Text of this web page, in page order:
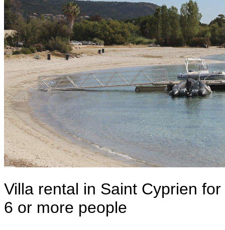
Villa rental in Saint Cyprien for
6 or more people